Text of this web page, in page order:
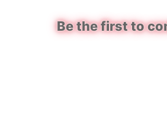
Be the first to